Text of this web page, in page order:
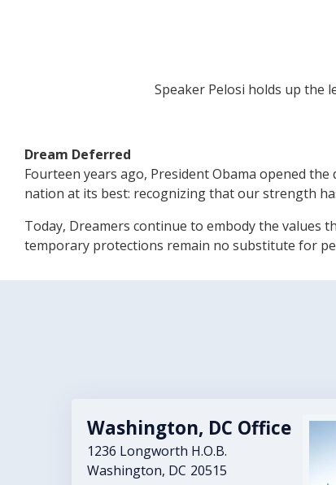
Speaker Pelosi holds up the
Dream Deferred
Fourteen years ago, President Obama opened
nation at its best: recognizing that our strength
Today, Dreamers continue to embody the values
temporary protections remain no substitute for
Washington, DC Office
1236 Longworth H.O.B.
Washington, DC20515